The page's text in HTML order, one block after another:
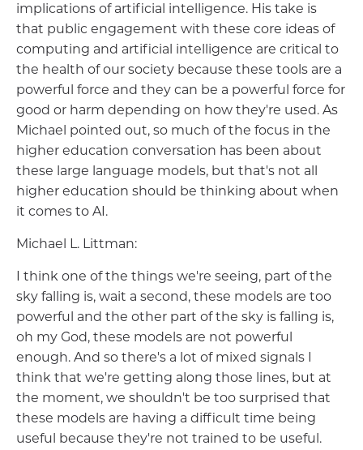
implications of artificial intelligence. His take is
that public engagement with these core ideas of
computing and artificial intelligence are critical to
the health of our society because these tools are a
powerful force and they can be a powerful force for
good or harm depending on how they're used. As
Michael pointed out, so much of the focus in the
higher education conversation has been about
these large language models, but that's not all
higher education should be thinking about when
it comes to AI.
Michael L. Littman:
I think one of the things we're seeing, part of the
sky falling is, wait a second, these models are too
powerful and the other part of the sky is falling is,
oh my God, these models are not powerful
enough. And so there's a lot of mixed signals I
think that we're getting along those lines, but at
the moment, we shouldn't be too surprised that
these models are having a difficult time being
useful because they're not trained to be useful.